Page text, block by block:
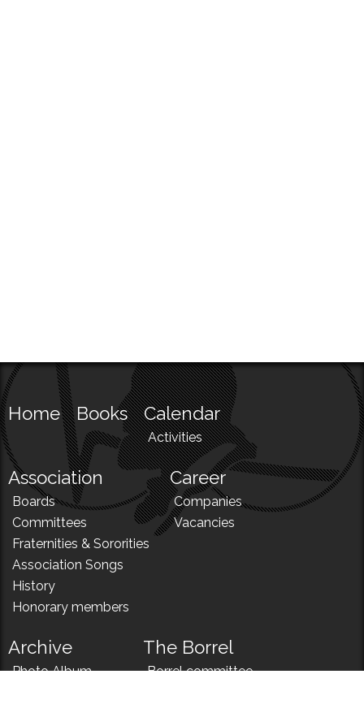
Home Books Calendar
Activities
Association
Boards
Committees
Fraternities & Sororities
Association Songs
History
Honorary members
Career
Companies
Vacancies
Archive
Photo Album
The Borrel
Borrel committee